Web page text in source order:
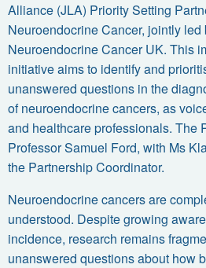
Alliance (JLA) Priority Setting
Neuroendocrine Cancer, jointly
Neuroendocrine Cancer UK. This
initiative aims to identify and
unanswered questions in the
of neuroendocrine cancers, as
and healthcare professionals. The
Professor Samuel Ford, with Ms
the Partnership Coordinator.
Neuroendocrine cancers are
understood. Despite growing
incidence, research remains
unanswered questions about how